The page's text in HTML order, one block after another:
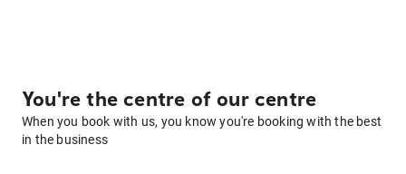
You're the centre of our centre
When you book with us, you know you're booking with the best
in the business